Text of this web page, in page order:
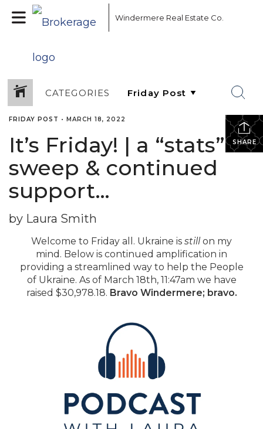
Windermere Real Estate Co.
CATEGORIES
SHARE
FRIDAY POST • MARCH 18, 2022
It’s Friday! | a “stats”
sweep & continued
support…
by Laura Smith
Welcome to Friday all. Ukraine is stillon my
mind. Below is continued amplification in
providing a streamlined way to help the People
of Ukraine. As of March 18th, 11:47am we have
raised $30,978.18. Bravo Windermere; bravo.